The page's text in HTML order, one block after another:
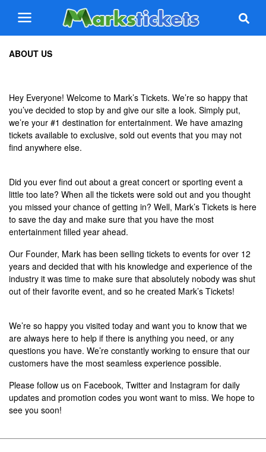
ABOUT US
Hey Everyone! Welcome to Mark’s Tickets. We’re so happy that
you’ve decided to stop by and give our site a look. Simply put,
we’re your #1 destination for entertainment. We have amazing
tickets available to exclusive, sold out events that you may not
find anywhere else.
Did you ever find out about a great concert or sporting event a
little too late? When all the tickets were sold out and you thought
you missed your chance of getting in? Well, Mark’s Tickets is here
to save the day and make sure that you have the most
entertainment filled year ahead.
Our Founder, Mark has been selling tickets to events for over 12
years and decided that with his knowledge and experience of the
industry it was time to make sure that absolutely nobody was shut
out of their favorite event, and so he created Mark’s Tickets!
We’re so happy you visited today and want you to know that we
are always here to help if there is anything you need, or any
questions you have. We’re constantly working to ensure that our
customers have the most seamless experience possible.
Please follow us on Facebook, Twitter and Instagram for daily
updates and promotion codes you wont want to miss. We hope to
see you soon!